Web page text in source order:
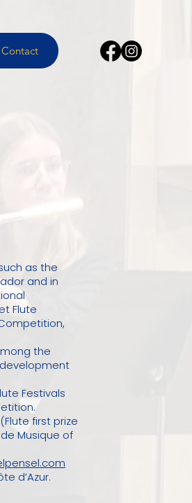
Contact
as the
and in
Flute
the
Festivals
first prize
Musique of
d’Azur.